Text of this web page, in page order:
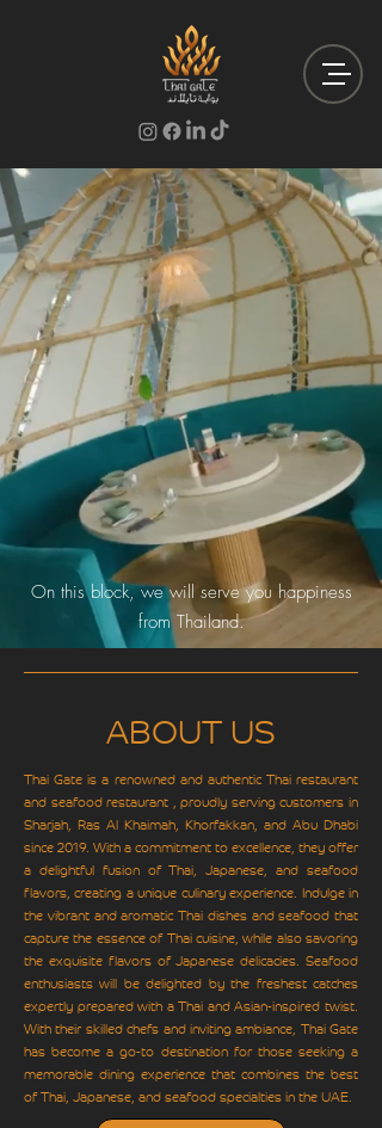
On this block, we will serve you happiness
from Thailand.
ABOUT US
Thai Gate is a renowned and authentic Thai restaurant
and seafood restaurant , proudly serving customers in
Sharjah, Ras Al Khaimah, Khorfakkan, and Abu Dhabi
since 2019. With a commitment to excellence, they offer
a delightful fusion of Thai, Japanese, and seafood
flavors, creating a unique culinary experience. Indulge in
the vibrant and aromatic Thai dishes and seafood that
capture the essence of Thai cuisine, while also savoring
the exquisite flavors of Japanese delicacies. Seafood
enthusiasts will be delighted by the freshest catches
expertly prepared with a Thai and Asian-inspired twist.
With their skilled chefs and inviting ambiance, Thai Gate
has become a go-to destination for those seeking a
memorable dining experience that combines the best
of Thai, Japanese, and seafood specialties in the UAE.